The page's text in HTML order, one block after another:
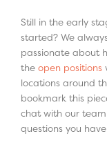
Still in the early
started? We
passionate about
the open positions
locations around
bookmark this
chat with our
questions you